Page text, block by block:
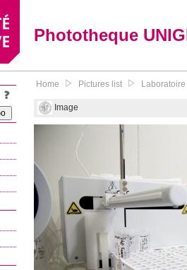
Phototheque
Home Pictures list
Image